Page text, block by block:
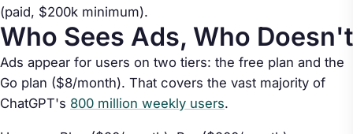
(paid, $200k minimum).
Who Sees Ads, Who Doesn't
Ads appear for users on two tiers: the free plan and the
Go plan ($8/month). That covers the vast majority of
ChatGPT's 800 million weekly users.